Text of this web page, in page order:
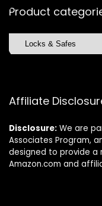
Product
Affiliate
Disclosure: We are
Associates Program,
designed to provide a
Amazon.com and